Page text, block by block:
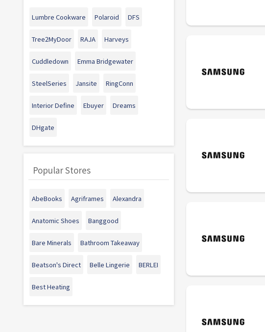
Lumbre Cookware Polaroid DFS
Tree2MyDoor RAJA Harveys
Cuddledown Emma Bridgewater
SteelSeries Jansite RingConn
Interior Define Ebuyer Dreams
DHgate
Popular Stores
AbeBooks Agriframes Alexandra
Anatomic Shoes Banggood
Bare Minerals Bathroom Takeaway
Beatson's Direct Belle Lingerie BERLEI
Best Heating